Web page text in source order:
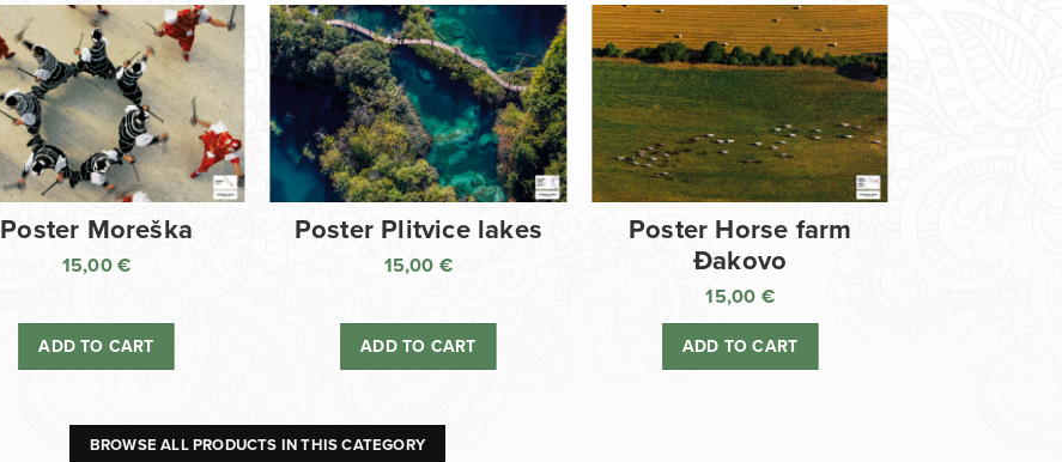
Poster Moreška
15,00€
ADD TO CART
Poster Plitvice lakes
15,00 €
ADD TO CART
Poster Horse farm
Đakovo
15,00 €
ADD TO CART
BROWSE ALL PRODUCTS IN THIS CATEGORY